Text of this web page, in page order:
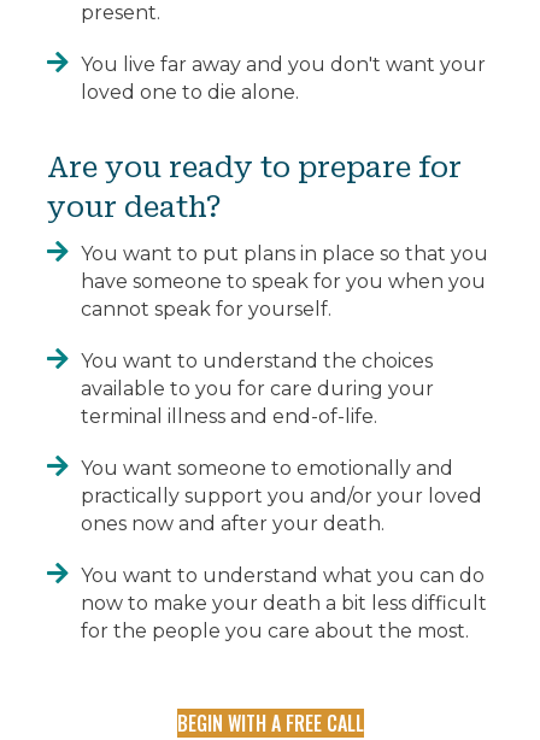
Are you ready to prepare for
your death?
You want to put plans in place so that you
have someone to speak for you when you
cannot speak for yourself.
You want to understand the choices
available to you for care during your
terminal illness and end-of-life.
You want someone to emotionally and
practically support you and/or your loved
ones now and after your death.
You want to understand what you can do
now to make your death a bit less difficult
for the people you care about the most.
present.
You live far away and you don't want your
loved one to die alone.
BEGIN WITH A FREE CALL